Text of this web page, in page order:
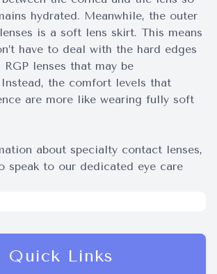
hydrated. Meanwhile, the outer
is a soft lens skirt. This means
have to deal with the hard edges
lenses that may be
the comfort levels that
are more like wearing fully soft
about specialty contact lenses,
speak to our dedicated eye care
Quick Links